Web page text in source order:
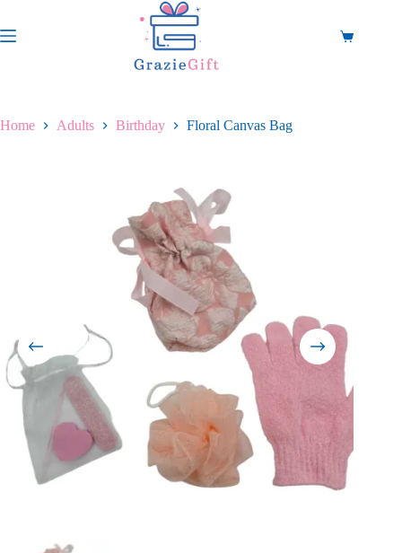
content
Shopping
Home Adults Birthday Floral Canvas Bag